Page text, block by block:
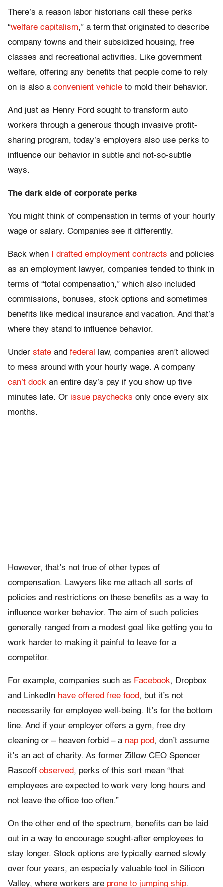
There’s a reason labor historians call these perks
“welfare capitalism,” a term that originated to describe
company towns and their subsidized housing, free
classes and recreational activities. Like government
welfare, offering any benefits that people come to rely
on is also a convenient vehicle to mold their behavior.
And just as Henry Ford sought to transform auto
workers through a generous though invasive profit-
sharing program, today’s employers also use perks to
influence our behavior in subtle and not-so-subtle
ways.
The dark side of corporate perks
You might think of compensation in terms of your hourly
wage or salary. Companies see it differently.
Back when I drafted employment contracts and policies
as an employment lawyer, companies tended to think in
terms of “total compensation,” which also included
commissions, bonuses, stock options and sometimes
benefits like medical insurance and vacation. And that’s
where they stand to influence behavior.
Under state and federal
law, companies aren’t allowed
to mess around with your hourly wage. A company
can’t dock an entire day’s pay if you show up five
minutes late. Or issue paychecks only once every six
months.
However, that’s not true of other types of
compensation. Lawyers like me attach all sorts of
policies and restrictions on these benefits as a way to
influence worker behavior. The aim of such policies
generally ranged from a modest goal like getting you to
work harder to making it painful to leave for a
competitor.
For example, companies such as Facebook, Dropbox
and LinkedIn have offered free food, but it’s not
necessarily for employee well-being. It’s for the bottom
line. And if your employer offers a gym, free dry
cleaning or – heaven forbid – a nap pod, don’t assume
it’s an act of charity. As former Zillow CEO Spencer
Rascoff observed, perks of this sort mean “that
employees are expected to work very long hours and
not leave the office too often.”
On the other end of the spectrum, benefits can be laid
out in a way to encourage sought-after employees to
stay longer. Stock options are typically earned slowly
over four years, an especially valuable tool in Silicon
Valley, where workers are prone to jumping ship.